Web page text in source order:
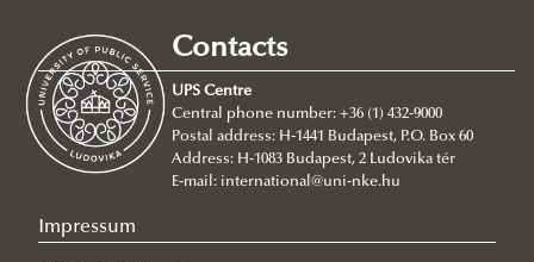
Traineeship Mobility
Short Term Mobility
Staff Mobility
International Credit Mobility Programme
For Incoming Exchange Students
Student Guide
Erasmus+ Partner Institutions
International Credit Mobility Programme Partner
Contacts
UPS Centre
Central phone number: +36 (1) 432-9000
Postal address: H-1441 Budapest, P.O. Box 60
Address: H-1083 Budapest, 2 Ludovika tér
E-mail: international@uni-nke.hu
Impressum